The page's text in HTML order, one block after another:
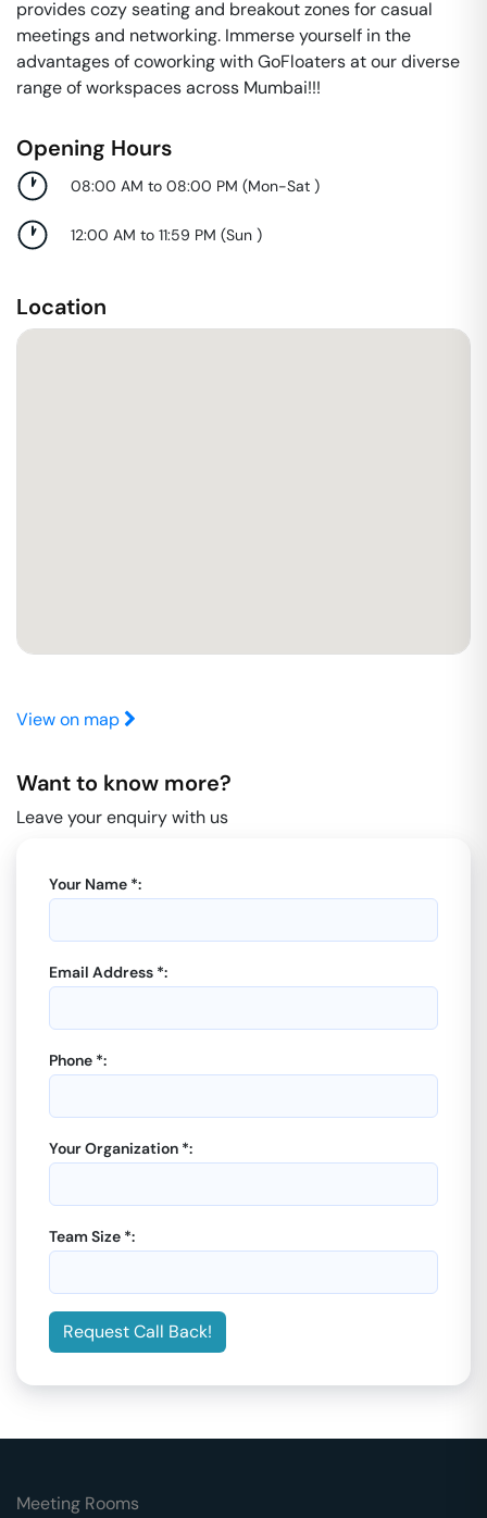
provides cozy seating and breakout zones for casual
meetings and networking. Immerse yourself in the
advantages of coworking with GoFloaters at our diverse
range of workspaces across Mumbai!!!
Opening Hours
08:00 AM to 08:00 PM (Mon-Sat )
12:00 AM to 11:59 PM (Sun )
Location
View on map
Want to know more?
Leave your enquiry with us
Your Name *:
Email Address *:
Phone *:
Your Organization *:
Team Size *:
Request Call Back!
Meeting Rooms